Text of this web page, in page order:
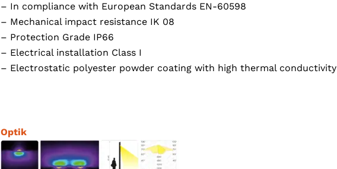
– In compliance with European Standards EN-60598
– Mechanical impact resistance IK 08
– Protection Grade IP66
– Electrical installation Class I
– Electrostatic polyester powder coating with high thermal conductivity
Optik